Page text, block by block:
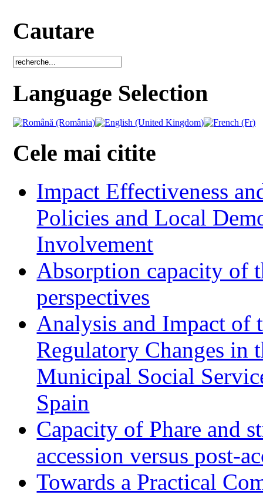
Cautare
Language Selection
Cele mai citite
Impact Effectiveness
Policies and Local
Involvement
Absorption capacity of
perspectives
Analysis and Impact of
Regulatory Changes in
Municipal Social
Spain
Capacity of Phare and
accession versus post-
Towards a Practical